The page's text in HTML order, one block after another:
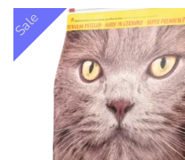
Sale